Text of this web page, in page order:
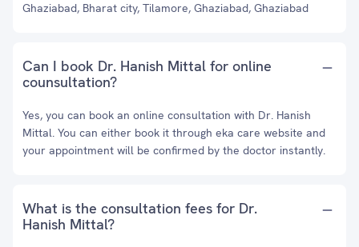
Ghaziabad, Bharat city, Tilamore, Ghaziabad, Ghaziabad
Can I book Dr. Hanish Mittal for online
counsultation?
Yes, you can book an online consultation with Dr. Hanish
Mittal. You can either book it through eka care website and
your appointment will be confirmed by the doctor instantly.
What is the consultation fees for Dr.
Hanish Mittal?